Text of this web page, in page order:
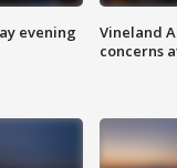
evening
Vineland
concerns